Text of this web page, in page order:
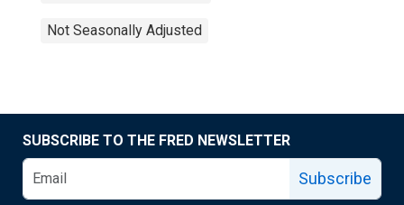
Not Seasonally Adjusted
SUBSCRIBE TO THE FRED NEWSLETTER
Subscribe